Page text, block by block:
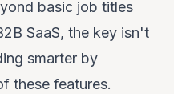
basic job titles
SaaS, the key isn't
smarter by
these features.